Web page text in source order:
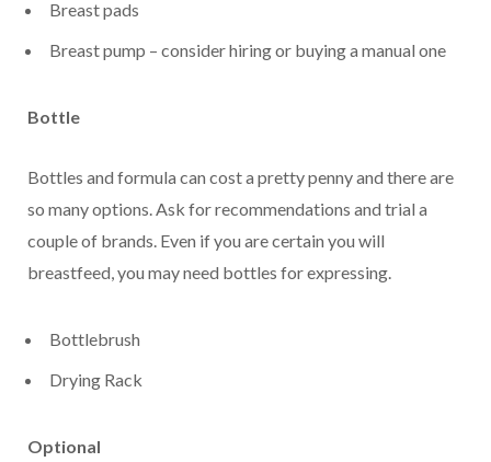
Breast pads
Breast pump – consider hiring or buying a manual one
Bottle
Bottles and formula can cost a pretty penny and there are
so many options. Ask for recommendations and trial a
couple of brands. Even if you are certain you will
breastfeed, you may need bottles for expressing.
Bottlebrush
Drying Rack
Optional